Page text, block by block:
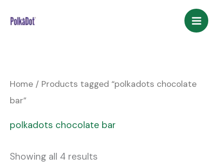
Home / Products tagged “polkadots chocolate
bar”
polkadots chocolate bar
Showing all 4 results